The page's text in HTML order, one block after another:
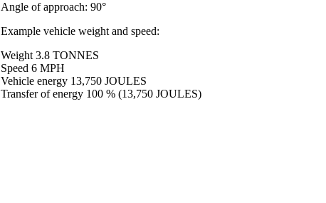
Angle of approach: 90°
Example vehicle weight and speed:
Weight 3.8 TONNES
Speed 6 MPH
Vehicle energy 13,750 JOULES
Transfer of energy 100 % (13,750 JOULES)